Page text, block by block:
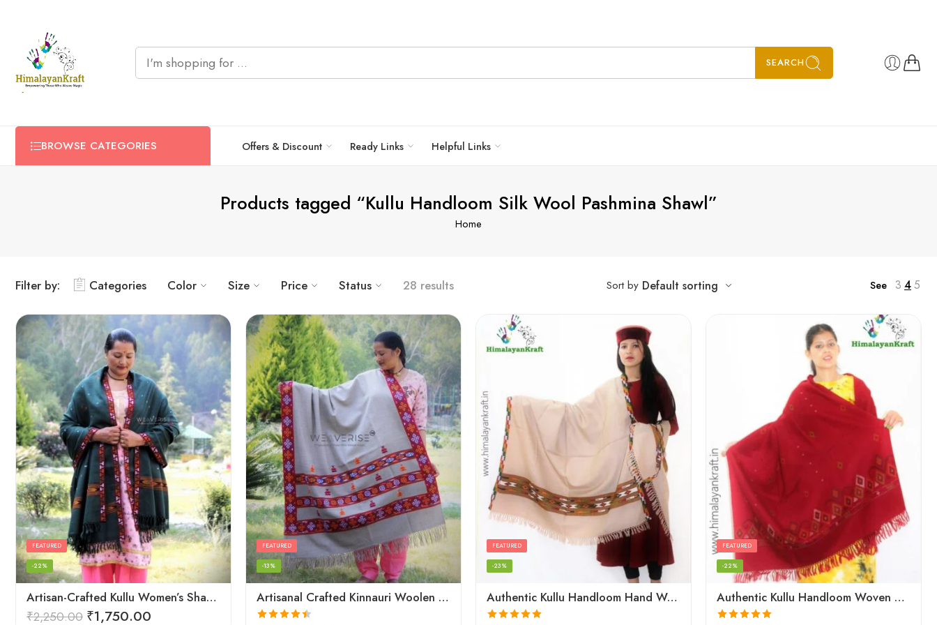
SEARCH
BROWSE CATEGORIES Offers & Discount Ready Links Helpful Links
Products tagged “Kullu Handloom Silk Wool Pashmina Shawl”
Home
Filter by: Categories Color Size Price Status 28 results Sort by Default sorting See 3 45
Artisan-Crafted Kullu Women’s Shawl – Sheep Wool Beauty
FEATURED
-22%
₹2,250.00 ₹1,750.00
Artisanal Crafted Kinnauri Woolen Shawl for Women – Light Grey
FEATURED
-13%
Authentic Kullu Handloom Hand Woven Wool Kullu Shawl – Cream
FEATURED
-23%
Authentic Kullu Handloom Woven Pure Wool Shawl Red
FEATURED
-22%